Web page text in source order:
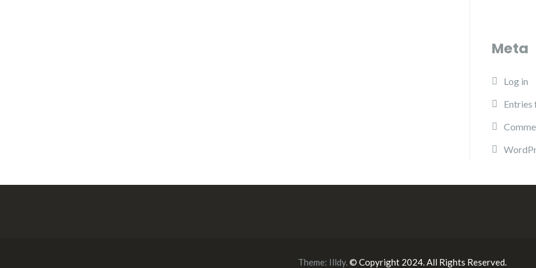
Meta
Log in
Entries
Theme: Illdy.© Copyright 2024. All Rights Reserved.